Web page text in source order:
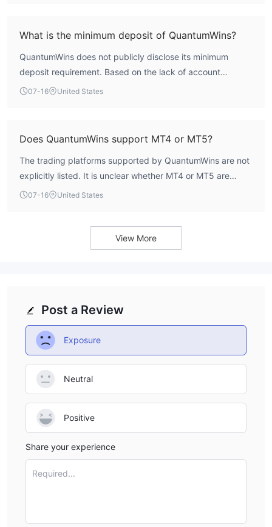
What is the minimum deposit of QuantumWins?
QuantumWins does not publicly disclose its minimum
deposit requirement. Based on the lack of account
information, this detail is not available.
07-16 United States
Does QuantumWins support MT4 or MT5?
The trading platforms supported by QuantumWins are not
explicitly listed. It is unclear whether MT4 or MT5 are
available.
07-16 United States
View More
Post a Review
Exposure
Neutral
Positive
Share your experience
Required...